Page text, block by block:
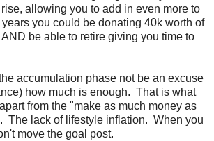
allowing you to add in even more to
you could be donating 40k worth of
be able to retire giving you time to
accumulation phase not be an excuse
how much is enough. That is what
from the "make as much money as
The lack of lifestyle inflation. When you
move the goal post.